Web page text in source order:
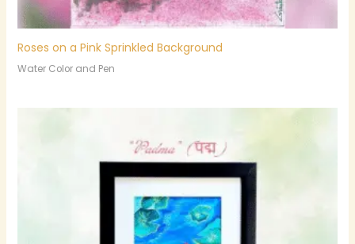
Roses on a Pink Sprinkled Background
Water Color and Pen